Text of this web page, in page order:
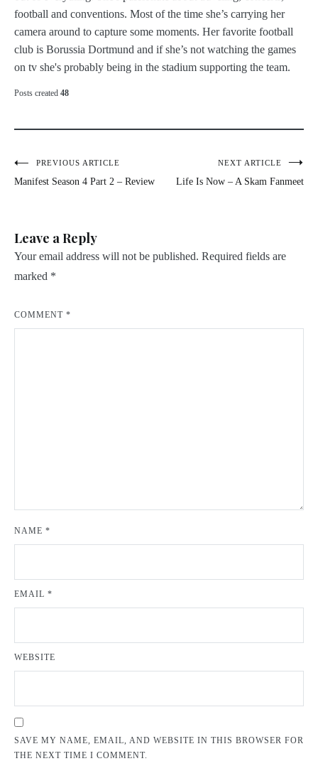
football and conventions. Most of the time she’s carrying her
camera around to capture some moments. Her favorite football
club is Borussia Dortmund and if she’s not watching the games
on tv she's probably being in the stadium supporting the team.
Posts created 48
PostPREVIOUS ARTICLE
Manifest Season 4 Part 2 – Review
NEXT ARTICLE
Life Is Now – A Skam Fanmeet
Leave a Reply
Your email address will not be published. Required fields are
marked *
COMMENT *
NAME *
EMAIL *
WEBSITE
SAVE MY NAME, EMAIL, AND WEBSITE IN THIS BROWSER FOR
THE NEXT TIME I COMMENT.